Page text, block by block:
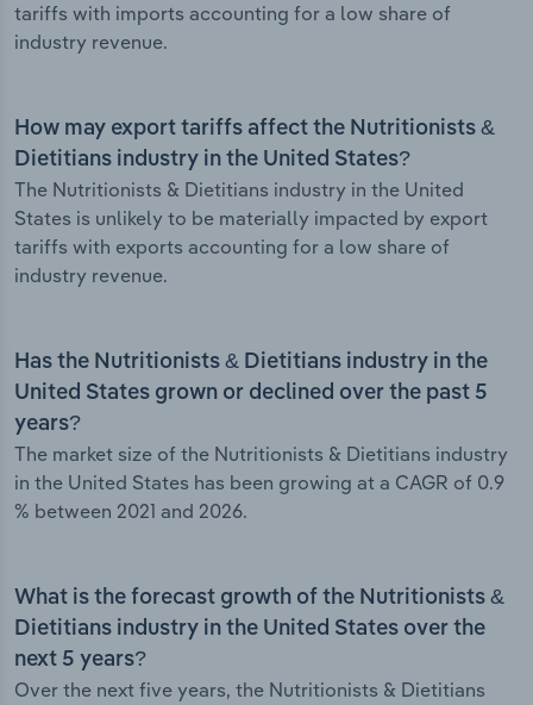
tariffs with imports accounting for a low share of
industry revenue.
How may export tariffs affect the Nutritionists &
Dietitians industry in the United States?
The Nutritionists & Dietitians industry in the United
States is unlikely to be materially impacted by export
tariffs with exports accounting for a low share of
industry revenue.
Has the Nutritionists & Dietitians industry in the
United States grown or declined over the past 5
years?
The market size of the Nutritionists & Dietitians industry
in the United States has been growing at a CAGR of 0.9
% between 2021 and 2026.
What is the forecast growth of the Nutritionists &
Dietitians industry in the United States over the
next 5 years?
Over the next five years, the Nutritionists & Dietitians